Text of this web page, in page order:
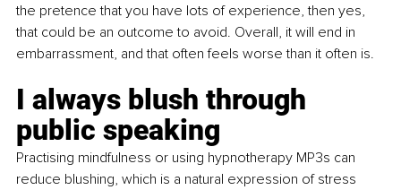
the pretence that you have lots of experience, then yes,
that could be an outcome to avoid. Overall, it will end in
embarrassment, and that often feels worse than it often is.
I always blush through
public speaking
Practising mindfulness or using hypnotherapy MP3s can
reduce blushing, which is a natural expression of stress